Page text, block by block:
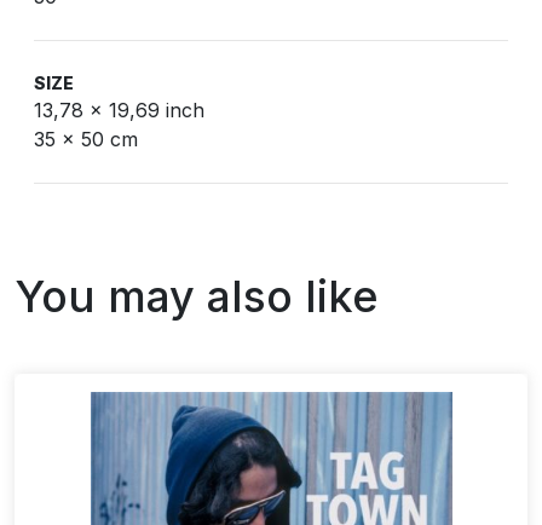
SIZE
13,78 x 19,69 inch
35 x 50 cm
You may also like